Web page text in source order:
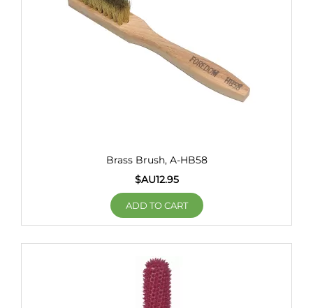
Brass Brush, A-HB58
$AU12.95
ADD TO CART